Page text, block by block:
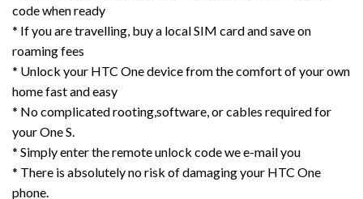
code when ready
* If you are travelling, buy a local SIM card and save on
roaming fees
* Unlock your HTC One device from the comfort of your own
home fast and easy
* No complicated rooting,software, or cables required for
your One S.
* Simply enter the remote unlock code we e-mail you
* There is absolutely no risk of damaging your HTC One
phone.